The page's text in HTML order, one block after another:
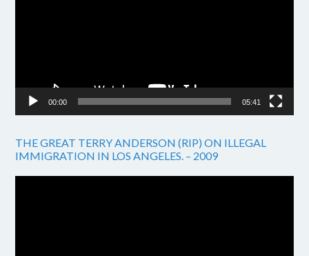
00:00 05:41
THE GREAT TERRY ANDERSON (RIP) ON ILLEGAL
IMMIGRATION IN LOS ANGELES. – 2009